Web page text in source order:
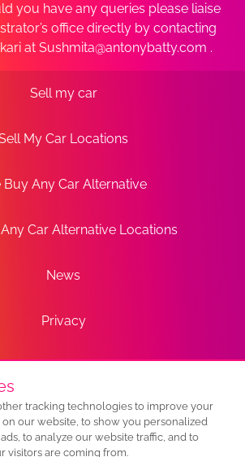
you have any queries please liaise
office directly by contacting
at Sushmita@antonybatty.com .
Sell my car
My Car Locations
Buy Any Car Alternative
Car Alternative Locations
News
Privacy
Terms
Sitemap
tracking technologies to improve your
our website, to show you personalized
to analyze our website traffic, and to
visitors are coming from.